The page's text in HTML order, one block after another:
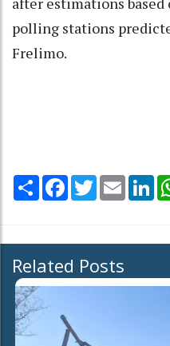
polling stations
Frelimo.
Share Facebook
TwitterEmail
Related Posts